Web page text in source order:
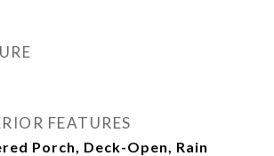
FEATURES
Porch, Deck-Open, Rain